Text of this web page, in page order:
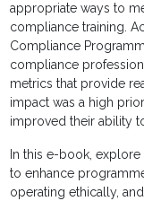
appropriate ways to
compliance training.
Compliance
compliance
metrics that provide
impact was a high
improved their ability
In this e-book,
to enhance
operating ethically,